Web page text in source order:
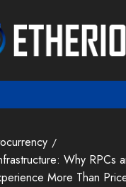
Why RPCs
More Than